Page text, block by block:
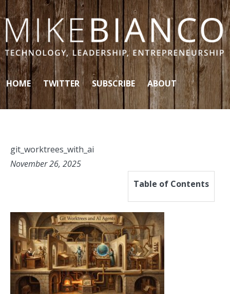
Skip to content
HOME TWITTER SUBSCRIBE ABOUT
git_worktrees_with_ai
November 26, 2025
Table of Contents